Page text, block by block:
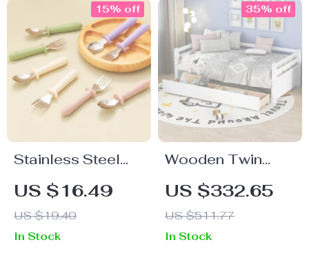
Stainless Steel
Toddler Spoon
and Fork Set
US $16.49
US $19.40
15% off
In Stock
Wooden Twin
Daybed with
Drawers – Sofa
Bed Frame for
Kids Room or
US $332.65
US $511.77
35% off
In Stock